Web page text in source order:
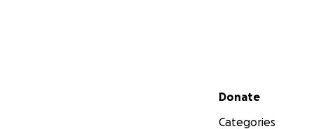
Secondary menu
Donate
Categories